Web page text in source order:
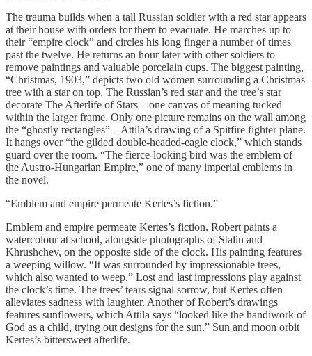
The trauma builds when a tall Russian soldier with a red star appears
at their house with orders for them to evacuate. He marches up to
their “empire clock” and circles his long finger a number of times
past the twelve. He returns an hour later with other soldiers to
remove paintings and valuable porcelain cups. The biggest painting,
“Christmas, 1903,” depicts two old women surrounding a Christmas
tree with a star on top. The Russian’s red star and the tree’s star
decorate The Afterlife of Stars – one canvas of meaning tucked
within the larger frame. Only one picture remains on the wall among
the “ghostly rectangles” – Attila’s drawing of a Spitfire fighter plane.
It hangs over “the gilded double-headed-eagle clock,” which stands
guard over the room. “The fierce-looking bird was the emblem of
the Austro-Hungarian Empire,” one of many imperial emblems in
the novel.
“Emblem and empire permeate Kertes’s fiction.”
Emblem and empire permeate Kertes’s fiction. Robert paints a
watercolour at school, alongside photographs of Stalin and
Khrushchev, on the opposite side of the clock. His painting features
a weeping willow. “It was surrounded by impressionable trees,
which also wanted to weep.” Lost and last impressions play against
the clock’s time. The trees’ tears signal sorrow, but Kertes often
alleviates sadness with laughter. Another of Robert’s drawings
features sunflowers, which Attila says “looked like the handiwork of
God as a child, trying out designs for the sun.” Sun and moon orbit
Kertes’s bittersweet afterlife.